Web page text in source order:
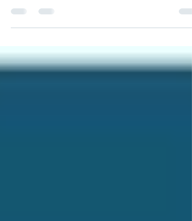
released its much anticipated report